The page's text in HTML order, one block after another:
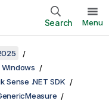
Search Menu
Windows
Sense .NET SDK